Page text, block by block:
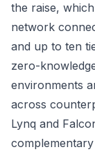
the raise,
network
and up to ten
zero-
environments
across
Lynq and